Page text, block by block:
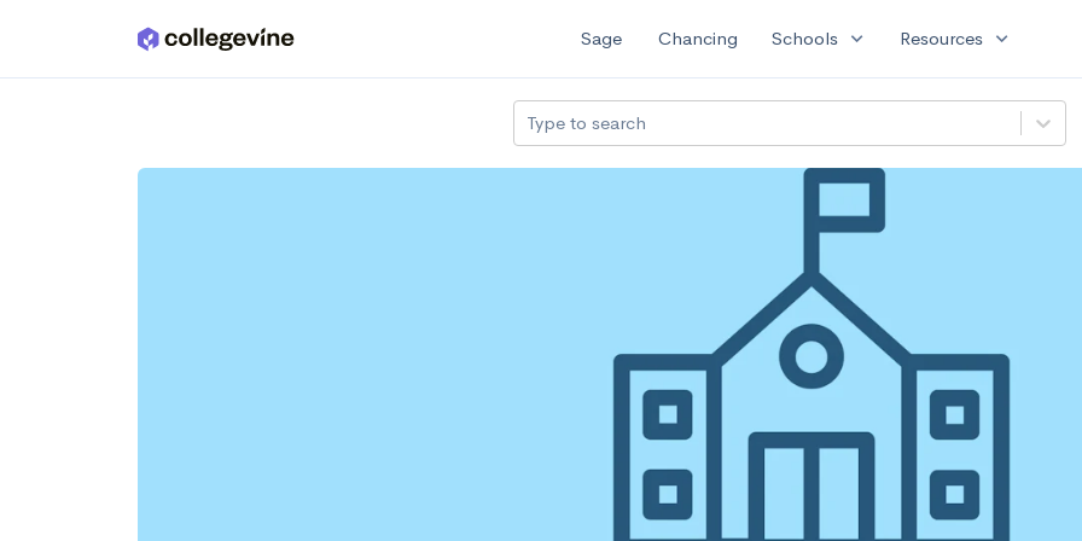
Skip to main content Sage Chancing Schools expand_more Resources expand_more
Type to search